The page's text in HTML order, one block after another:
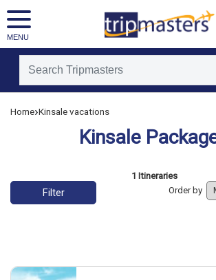
MENU
[tmpagetypeinstance=]
Home›Kinsale vacations
Kinsale
List of vacation1 Itineraries
Filter Order by